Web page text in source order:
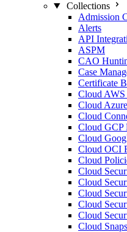
Collections
Admission
Alerts
API
ASPM
CAO
Case
Certificate
Cloud AWS
Cloud
Cloud
Cloud GCP
Cloud
Cloud OCI
Cloud
Cloud
Cloud
Cloud
Cloud
Cloud
Cloud